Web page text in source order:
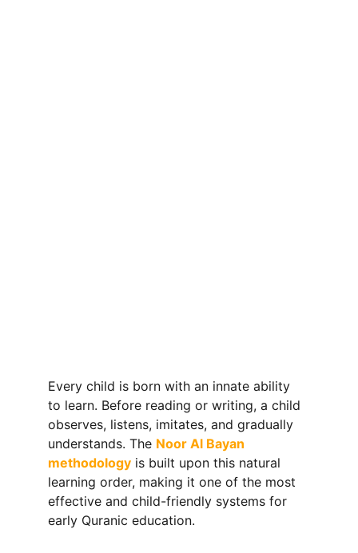
Every child is born with an innate ability
to learn. Before reading or writing, a child
observes, listens, imitates, and gradually
understands. The Noor Al Bayan
methodology is built upon this natural
learning order, making it one of the most
effective and child-friendly systems for
early Quranic education.